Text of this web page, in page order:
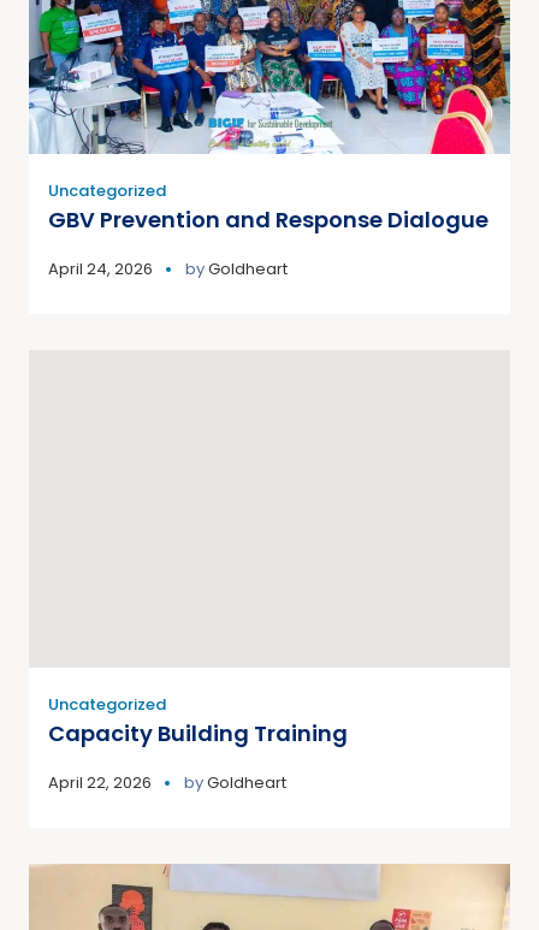
Uncategorized
GBV Prevention and Response Dialogue
April 24, 2026 byGoldheart
Uncategorized
Capacity Building Training
April 22, 2026 byGoldheart